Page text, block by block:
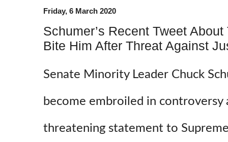
Friday, 6 March 2020
Schumer’s Recent Tweet
Bite Him After Threat Against
Senate Minority Leader Chuck
become embroiled in controversy
threatening statement to